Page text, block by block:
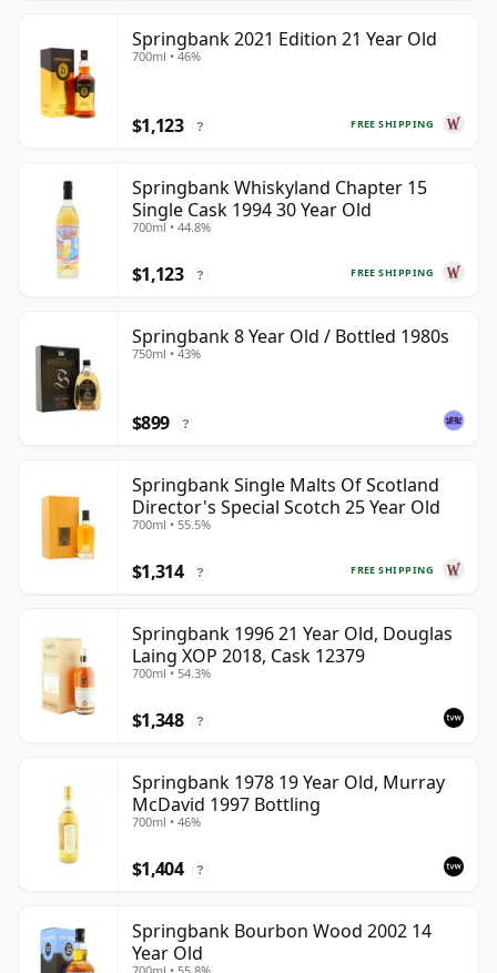
Springbank 2021 Edition 21 Year Old
700ml • 46%
FREE SHIPPING
$1,123 ?
Springbank Whiskyland Chapter 15
Single Cask 1994 30 Year Old
700ml • 44.8%
FREE SHIPPING
$1,123 ?
Springbank 8 Year Old / Bottled 1980s
750ml • 43%
$899 ?
Springbank Single Malts Of Scotland
Director's Special Scotch 25 Year Old
700ml • 55.5%
FREE SHIPPING
$1,314 ?
Springbank 1996 21 Year Old, Douglas
Laing XOP 2018, Cask 12379
700ml • 54.3%
$1,348 ?
Springbank 1978 19 Year Old, Murray
McDavid 1997 Bottling
700ml • 46%
$1,404 ?
Springbank Bourbon Wood 2002 14
Year Old